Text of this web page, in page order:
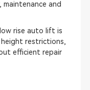
and
rise auto lift is
restrictions,
efficient repair